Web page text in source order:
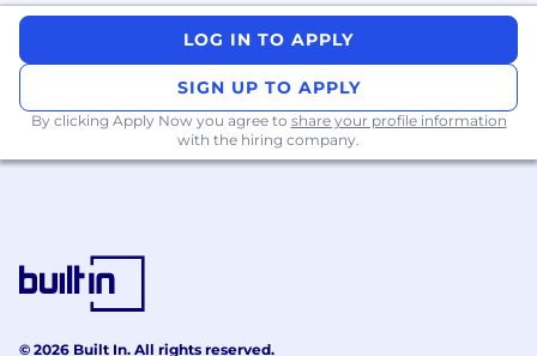
Architectural design of highly available
services at an enterprise scale
Interact with internal customers to
understand needs and develop solutions
Championing the Incident Response and
Gather and analyze metrics from both
operating systems and applications to
assist in performance tuning and root
LOG IN TO APPLY
SIGN UP TO APPLY
By clicking Apply Now you agree to share your profile information
with the hiring company.
© 2026 Built In. All rights reserved.